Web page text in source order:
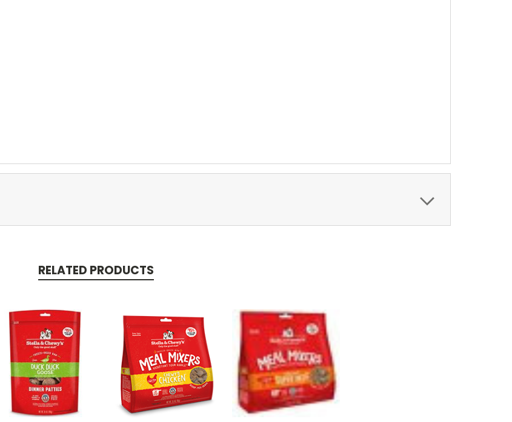
RELATED PRODUCTS